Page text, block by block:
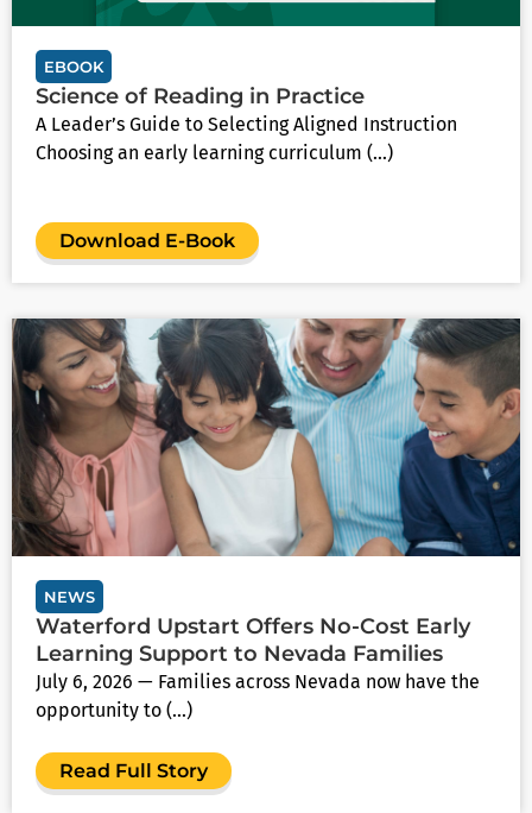
EBOOK
Science of Reading in Practice
A Leader’s Guide to Selecting Aligned Instruction
Choosing an early learning curriculum (...)
Download E-Book
NEWS
Waterford Upstart Offers No‑Cost Early
Learning Support to Nevada Families
July 6, 2026 — Families across Nevada now have the
opportunity to (...)
Read Full Story